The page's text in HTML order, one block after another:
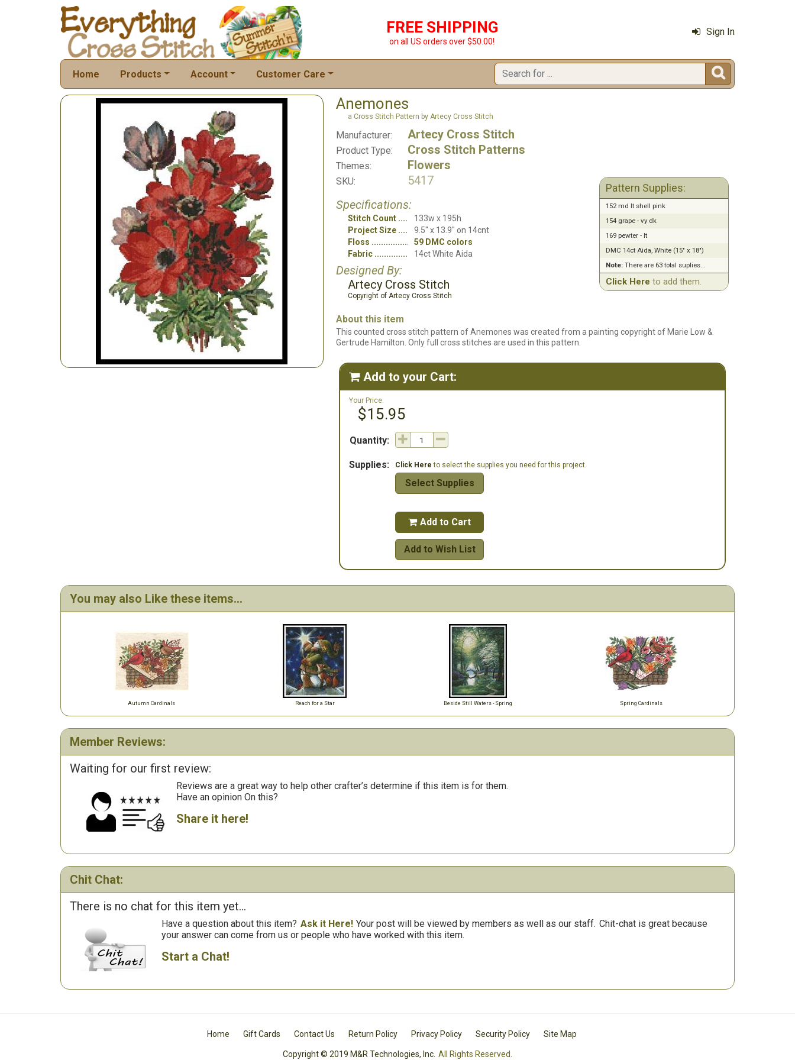
FREE SHIPPING
on all US orders over $50.00!
Sign In
Home Products Account Customer Care 
Anemones
a Cross Stitch Pattern by Artecy Cross Stitch
Manufacturer: Artecy Cross Stitch
Product Type: Cross Stitch Patterns
Themes: Flowers
SKU:
5417
Specifications:
Stitch Count
133w x 195h
Project Size
9.5" x 13.9" on 14cnt
Floss
59 DMC colors
Fabric
14ct White Aida
Designed By:
Artecy Cross Stitch
Copyright of Artecy Cross Stitch
Pattern Supplies:
152 md lt shell pink
154 grape - vy dk
169 pewter - lt
DMC 14ct Aida, White (15" x 18")
Note:There are 63 total suplies...
Click Here to add them.
About this item
This counted cross stitch pattern of Anemones was created from a painting copyright of Marie Low &
Gertrude Hamilton. Only full cross stitches are used in this pattern.
 Add to your Cart:
Your Price:
$15.95
Quantity:
Supplies: Click Here to select the supplies you need for this project.
Select Supplies
 Add to Cart
Add to Wish List
You may also Like these items...
Autumn Cardinals Reach for a Star Beside Still Waters - Spring Spring Cardinals
Member Reviews:
Waiting for our first review:
Reviews are a great way to help other crafter’s determine if this item is for them.
Have an opinion On this?
Share it here!
Chit Chat:
There is no chat for this item yet...
Have a question about this item? Ask it Here! Your post will be viewed by members as well as our staff. Chit-chat is great because
your answer can come from us or people who have worked with this item.
Start a Chat!
Home Gift Cards Contact Us Return Policy Privacy Policy Security Policy Site Map
Copyright © 2019 M&R Technologies, Inc. All Rights Reserved.